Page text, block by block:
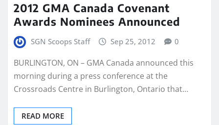
2012 GMA Canada Covenant
Awards Nominees Announced
SGN Scoops Staff Sep 25, 2012 0
BURLINGTON, ON – GMA Canada announced this
morning during a press conference at the
Crossroads Centre in Burlington, Ontario that…
READ MORE